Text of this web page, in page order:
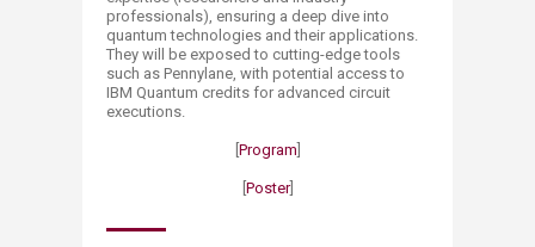
professionals), ensuring a deep dive into
quantum technologies and their applications.
They will be exposed to cutting-edge tools
such as Pennylane, with potential access to
IBM Quantum credits for advanced circuit
executions.
Program
Poster​]